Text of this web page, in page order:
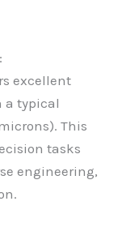
:
excellent
a typical
This
tasks
engineering,